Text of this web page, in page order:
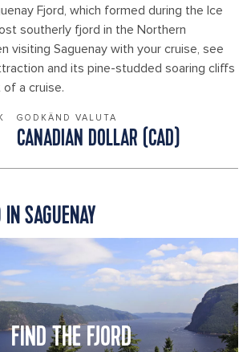
Fjord, which formed during the Ice
southerly fjord in the Northern
visiting Saguenay with your cruise, see
and its pine-studded soaring cliffs
a cruise.
GODKÄND VALUTA
CANADIAN DOLLAR (CAD)
SAGUENAY
FIND THE FJORD